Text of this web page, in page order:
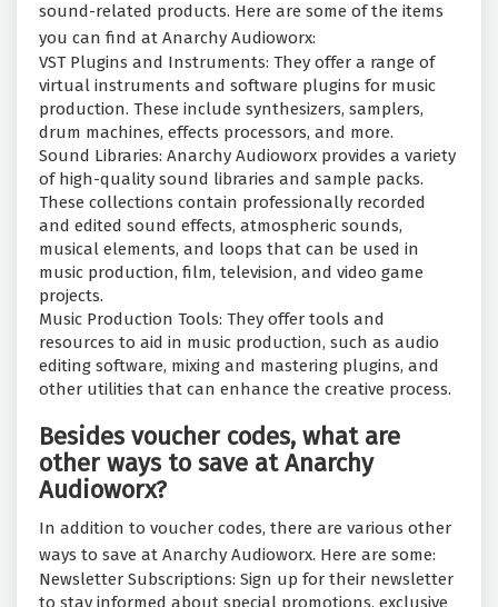
sound-related products. Here are some of the items
you can find at Anarchy Audioworx:
VST Plugins and Instruments: They offer a range of
virtual instruments and software plugins for music
production. These include synthesizers, samplers,
drum machines, effects processors, and more.
Sound Libraries: Anarchy Audioworx provides a variety
of high-quality sound libraries and sample packs.
These collections contain professionally recorded
and edited sound effects, atmospheric sounds,
musical elements, and loops that can be used in
music production, film, television, and video game
projects.
Music Production Tools: They offer tools and
resources to aid in music production, such as audio
editing software, mixing and mastering plugins, and
other utilities that can enhance the creative process.
Besides voucher codes, what are
other ways to save at Anarchy
Audioworx?
In addition to voucher codes, there are various other
ways to save at Anarchy Audioworx. Here are some:
Newsletter Subscriptions: Sign up for their newsletter
to stay informed about special promotions, exclusive